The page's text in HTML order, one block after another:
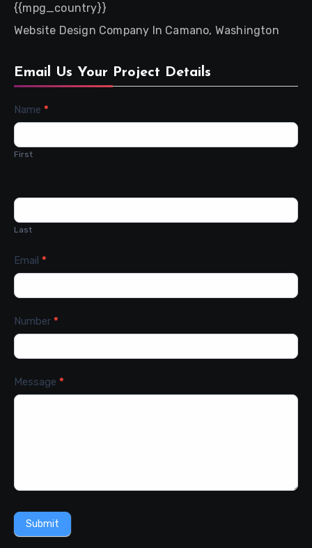
{{mpg_country}}
Website Design Company In Camano, Washington
Email Us Your Project Details
Contact
Us
Name *
First
Last
Email *
Number *
Message *
Submit